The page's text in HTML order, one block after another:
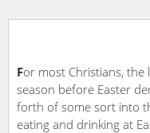
For most Christians,
season before Easter
forth of some sort into
eating and drinking at